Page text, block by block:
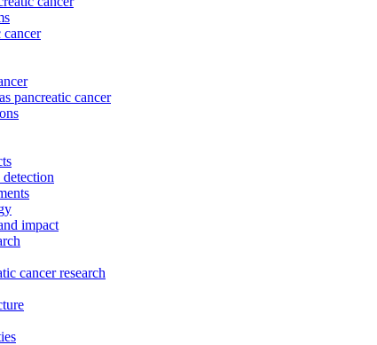
cancer
pancreatic cancer
impact
cancer research